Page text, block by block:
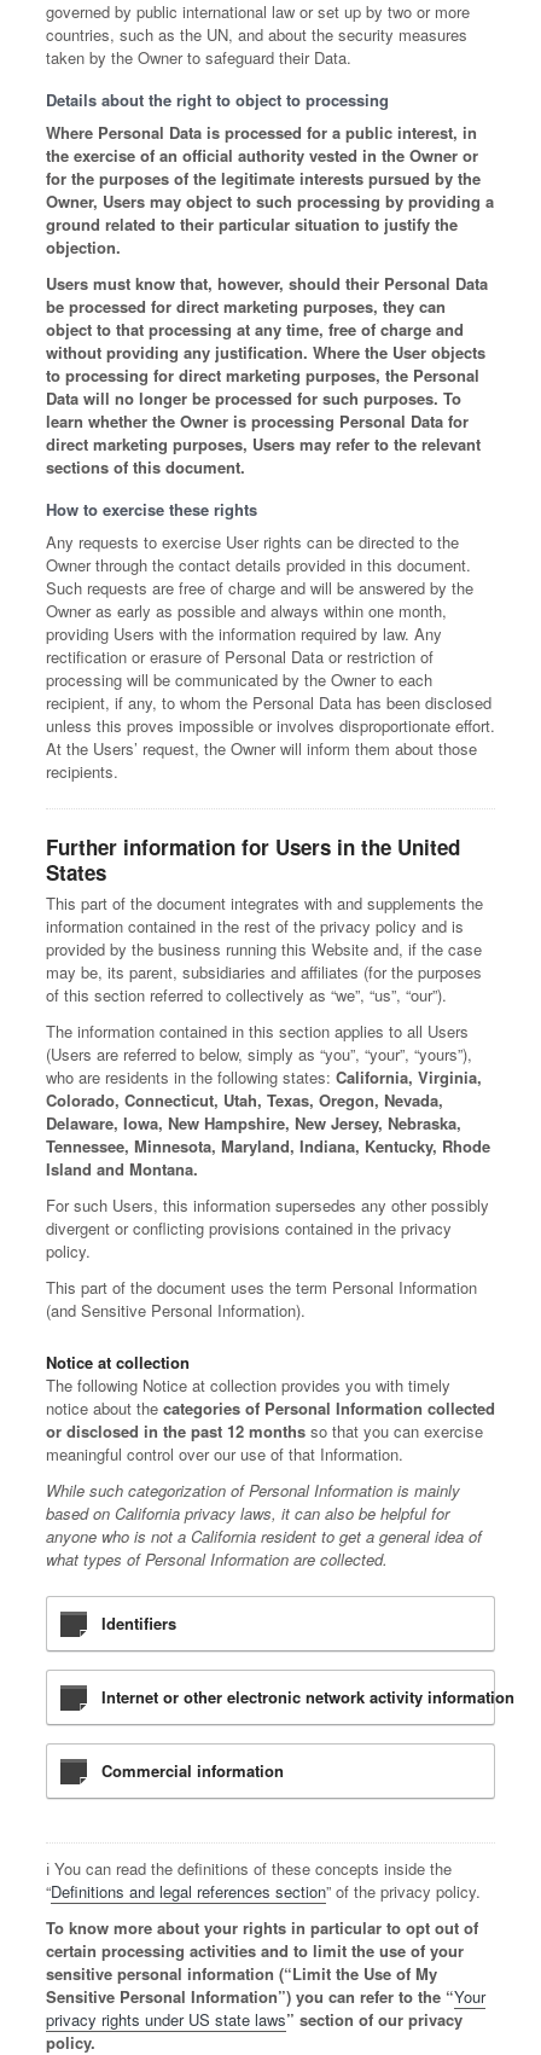
governed by public international law or set up by two or more
countries, such as the UN, and about the security measures
taken by the Owner to safeguard their Data.
Details about the right to object to processing
Where Personal Data is processed for a public interest, in
the exercise of an official authority vested in the Owner or
for the purposes of the legitimate interests pursued by the
Owner, Users may object to such processing by providing a
ground related to their particular situation to justify the
objection.
Users must know that, however, should their Personal Data
be processed for direct marketing purposes, they can
object to that processing at any time, free of charge and
without providing any justification. Where the User objects
to processing for direct marketing purposes, the Personal
Data will no longer be processed for such purposes. To
learn whether the Owner is processing Personal Data for
direct marketing purposes, Users may refer to the relevant
sections of this document.
How to exercise these rights
Any requests to exercise User rights can be directed to the
Owner through the contact details provided in this document.
Such requests are free of charge and will be answered by the
Owner as early as possible and always within one month,
providing Users with the information required by law. Any
rectification or erasure of Personal Data or restriction of
processing will be communicated by the Owner to each
recipient, if any, to whom the Personal Data has been disclosed
unless this proves impossible or involves disproportionate effort.
At the Users’ request, the Owner will inform them about those
recipients.
Further information for Users in the United
States
This part of the document integrates with and supplements the
information contained in the rest of the privacy policy and is
provided by the business running this Website and, if the case
may be, its parent, subsidiaries and affiliates (for the purposes
of this section referred to collectively as “we”, “us”, “our”).
The information contained in this section applies to all Users
(Users are referred to below, simply as “you”, “your”, “yours”),
who are residents in the following states: California, Virginia,
Colorado, Connecticut, Utah, Texas, Oregon, Nevada,
Delaware, Iowa, New Hampshire, New Jersey, Nebraska,
Tennessee, Minnesota, Maryland, Indiana, Kentucky, Rhode
Island and Montana.
For such Users, this information supersedes any other possibly
divergent or conflicting provisions contained in the privacy
policy.
This part of the document uses the term Personal Information
(and Sensitive Personal Information).
Notice at collection
The following Notice at collection provides you with timely
notice about the categories of Personal Information collected
or disclosed in the past 12 monthsso that you can exercise
meaningful control over our use of that Information.
While such categorization of Personal Information is mainly
based on California privacy laws, it can also be helpful for
anyone who is not a California resident to get a general idea of
what types of Personal Information are collected.
Identifiers
Internet or other electronic network activity information
Commercial information
ℹ️ You can read the definitions of these concepts inside the
“Definitions and legal references section” of the privacy policy.
To know more about your rights in particular to opt out of
certain processing activities and to limit the use of your
sensitive personal information (“Limit the Use of My
Sensitive Personal Information”) you can refer to the “Your
privacy rights under US state laws” section of our privacy
policy.